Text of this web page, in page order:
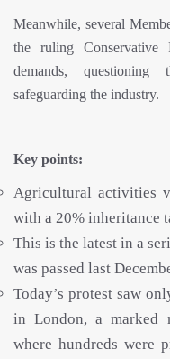
Meanwhile, several
the ruling Conservative
demands, questioning
safeguarding the industry.
Key points:
Agricultural activities
with a 20% inheritance
This is the latest in a
was passed last
Today’s protest saw
in London, a marked
where hundreds were